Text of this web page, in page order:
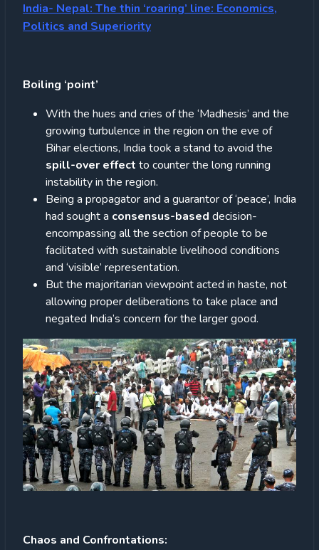
India- Nepal: The thin ‘roaring’ line: Economics,
Politics and Superiority
Boiling ‘point’
With the hues and cries of the ‘Madhesis’ and the
growing turbulence in the region on the eve of
Bihar elections, India took a stand to avoid the
spill-over effect to counter the long running
instability in the region.
Being a propagator and a guarantor of ‘peace’, India
had sought a consensus-based decision-
encompassing all the section of people to be
facilitated with sustainable livelihood conditions
and ‘visible’ representation.
But the majoritarian viewpoint acted in haste, not
allowing proper deliberations to take place and
negated India’s concern for the larger good.
Chaos and Confrontations: